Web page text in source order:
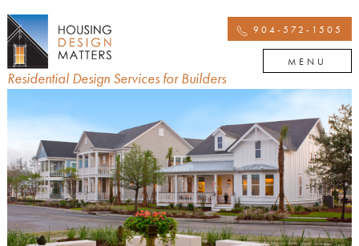
Residential Design Services for Builders
904-572-1505
MENU